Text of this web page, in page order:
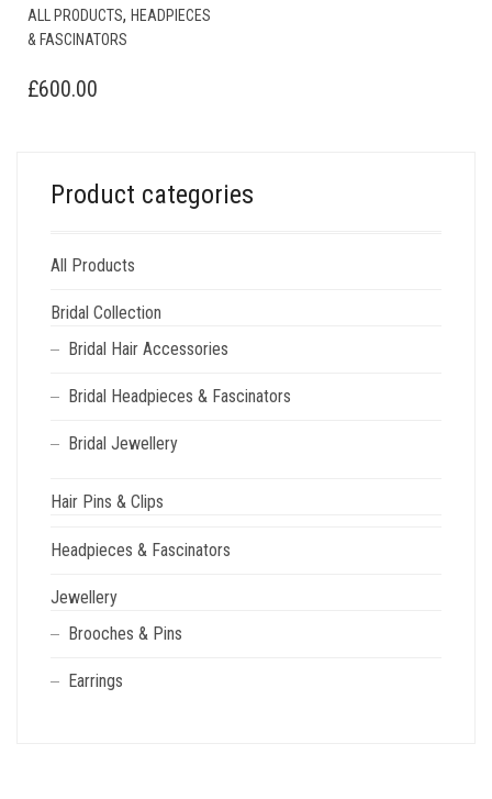
ALL PRODUCTS, HEADPIECES
& FASCINATORS
£600.00
Product categories
All Products
Bridal Collection
Bridal Hair Accessories
Bridal Headpieces & Fascinators
Bridal Jewellery
Hair Pins & Clips
Headpieces & Fascinators
Jewellery
Brooches & Pins
Earrings